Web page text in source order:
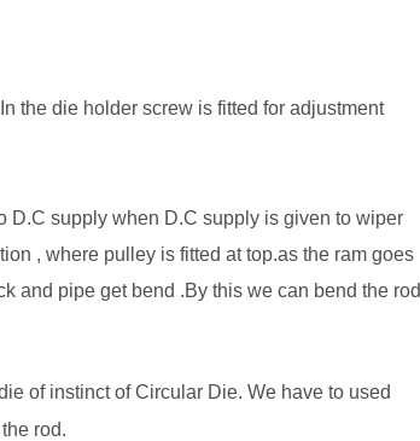
the die holder screw is fitted for adjustment
D.C supply when D.C supply is given to wiper
, where pulley is fitted at top.as the ram goes
and pipe get bend .By this we can bend the rod
of instinct of Circular Die. We have to used
rod.